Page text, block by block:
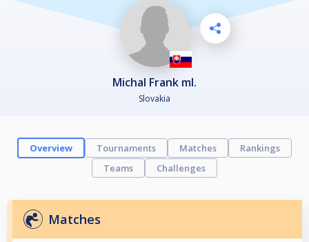
Michal Frank ml.
Slovakia
Overview Tournaments Matches
Rankings
Teams
Challenges
Matches